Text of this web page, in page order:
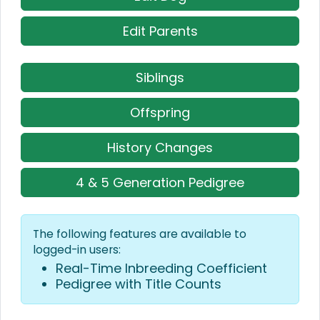
Edit Parents
Siblings
Offspring
History Changes
4 & 5 Generation Pedigree
The following features are available to
logged-in users:
Real-Time Inbreeding Coefficient
Pedigree with Title Counts